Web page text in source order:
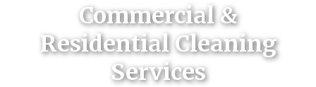
Commercial &
Residential Cleaning
Services